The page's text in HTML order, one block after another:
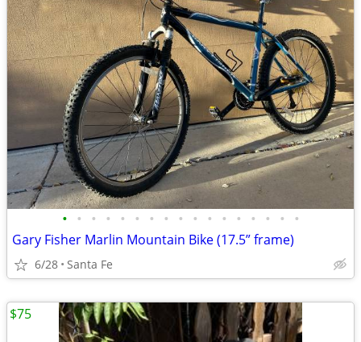
• • • • • • • • • • • • • • • • •
Gary Fisher Marlin Mountain Bike (17.5” frame)
6/28 Santa Fe
$75